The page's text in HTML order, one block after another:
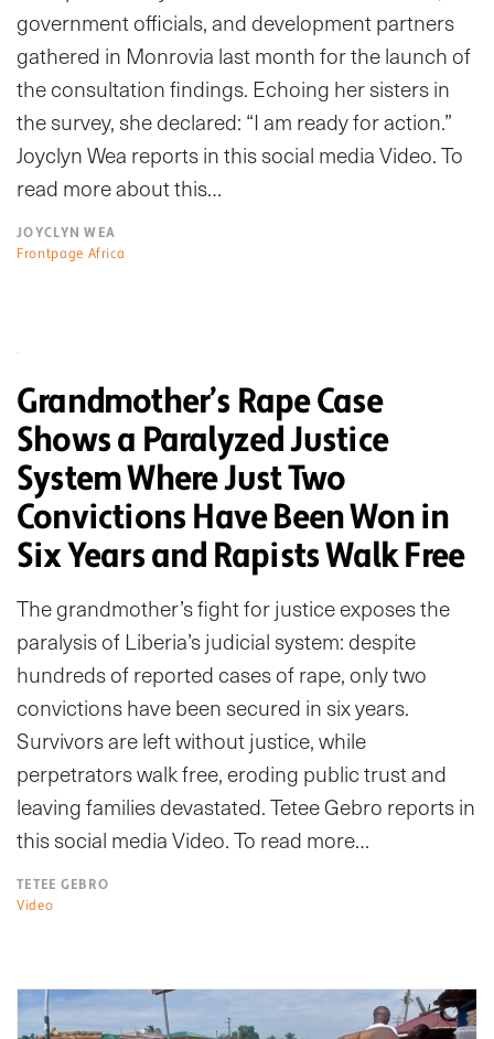
government officials, and development partners
gathered in Monrovia last month for the launch of
the consultation findings. Echoing her sisters in
the survey, she declared: “I am ready for action.”
Joyclyn Wea reports in this social media Video. To
read more about this…
JOYCLYN WEA
Frontpage Africa
Grandmother’s Rape Case
Shows a Paralyzed Justice
System Where Just Two
Convictions Have Been Won in
Six Years and Rapists Walk Free
The grandmother’s fight for justice exposes the
paralysis of Liberia’s judicial system: despite
hundreds of reported cases of rape, only two
convictions have been secured in six years.
Survivors are left without justice, while
perpetrators walk free, eroding public trust and
leaving families devastated. Tetee Gebro reports in
this social media Video. To read more…
TETEE GEBRO
Video